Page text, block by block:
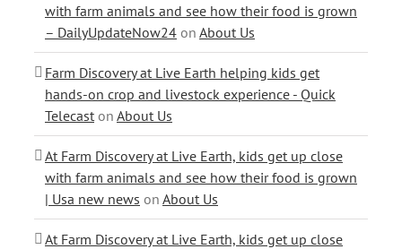
with farm animals and see how their food is grown
– DailyUpdateNow24 on About Us
Farm Discovery at Live Earth helping kids get
hands-on crop and livestock experience - Quick
Telecast on About Us
At Farm Discovery at Live Earth, kids get up close
with farm animals and see how their food is grown
| Usa new news on About Us
At Farm Discovery at Live Earth, kids get up close